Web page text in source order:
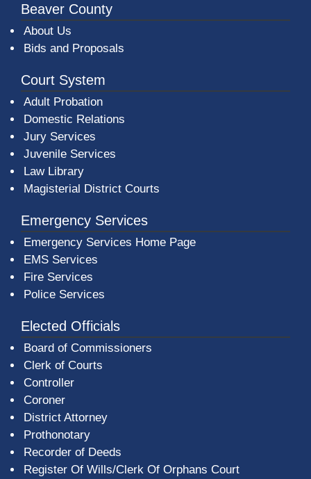
Beaver County
About Us
Bids and Proposals
Court System
Adult Probation
Domestic Relations
Jury Services
Juvenile Services
Law Library
Magisterial District Courts
Emergency Services
Emergency Services Home Page
EMS Services
Fire Services
Police Services
Elected Officials
Board of Commissioners
Clerk of Courts
Controller
Coroner
District Attorney
Prothonotary
Recorder of Deeds
Register Of Wills/Clerk Of Orphans Court